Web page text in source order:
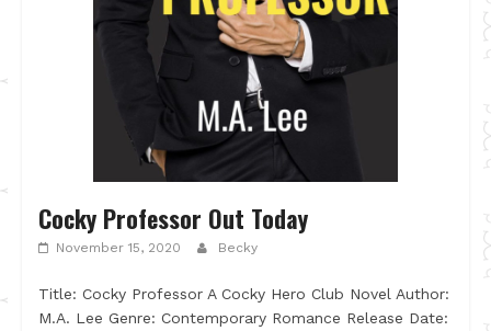
Cocky Professor Out Today
November 15, 2020 Becky
Title: Cocky Professor A Cocky Hero Club Novel Author:
M.A. Lee Genre: Contemporary Romance Release Date: